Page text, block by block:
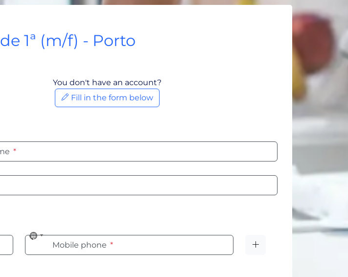
1ª (m/f) - Porto
You don't have an account?
Fill in the form below
*
No
countryMobile phone *